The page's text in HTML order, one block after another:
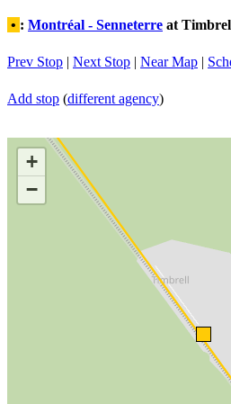
• : Montréal - Senneterre at
Prev Stop | Next Stop | Near Map |
Add stop (different agency)
+
−